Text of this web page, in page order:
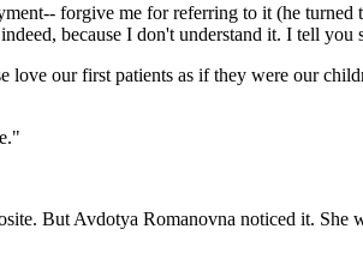
forgive me for referring to it (he turned
because I don't understand it. I tell you
our first patients as if they were our
But Avdotya Romanovna noticed it. She